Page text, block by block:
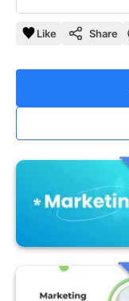
Like Share